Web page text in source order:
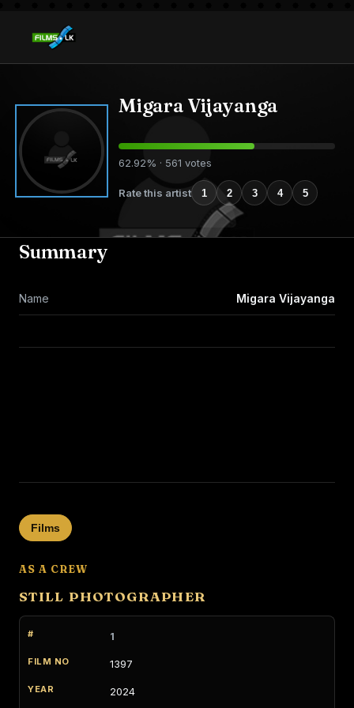
Migara Vijayanga
62.92% · 561 votes
Rate this artist 1 2 3 4 5
Summary
Name Migara Vijayanga
Films
AS A CREW
STILL PHOTOGRAPHER
1
1397
2024